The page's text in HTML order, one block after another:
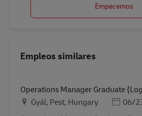
Empecemos
Empleos similares
Operations Manager Graduate
Ubicación
Gyál, Pest, Hungary Posted
06/